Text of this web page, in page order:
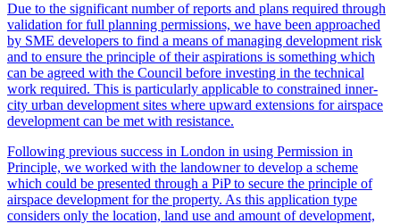
Due to the significant number of reports and plans required through
validation for full planning permissions, we have been approached
by SME developers to find a means of managing development risk
and to ensure the principle of their aspirations is something which
can be agreed with the Council before investing in the technical
work required. This is particularly applicable to constrained inner-
city urban development sites where upward extensions for airspace
development can be met with resistance.
Following previous success in London in using Permission in
Principle, we worked with the landowner to develop a scheme
which could be presented through a PiP to secure the principle of
airspace development for the property. As this application type
considers only the location, land use and amount of development,